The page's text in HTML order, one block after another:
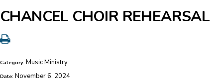
CHANCEL CHOIR REHEARSAL
Category: Music Ministry
Date: November 6, 2024